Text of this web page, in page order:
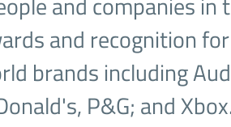
and recognition
brands including
P&G; and